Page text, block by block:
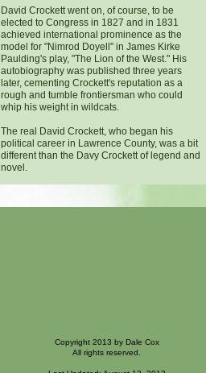
Copyright 2013 by Dale Cox
All rights reserved.
David Crockett went on, of course, to be
elected to Congress in 1827 and in 1831
achieved international prominence as the
model for "Nimrod Doyell" in James Kirke
Paulding's play, "The Lion of the West." His
autobiography was published three years
later, cementing Crockett's reputation as a
rough and tumble frontiersman who could
whip his weight in wildcats.
The real David Crockett, who began his
political career in Lawrence County, was a bit
different than the Davy Crockett of legend and
novel.